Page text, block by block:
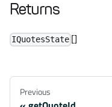
Returns
IQuotesState []
Previous